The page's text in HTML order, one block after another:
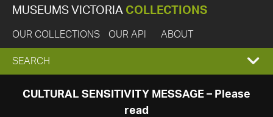
MUSEUMS VICTORIA COLLECTIONS
OUR COLLECTIONS OUR API ABOUT
EXPAND
SEARCH
SEARCH
CULTURAL SENSITIVITY MESSAGE – Please
read